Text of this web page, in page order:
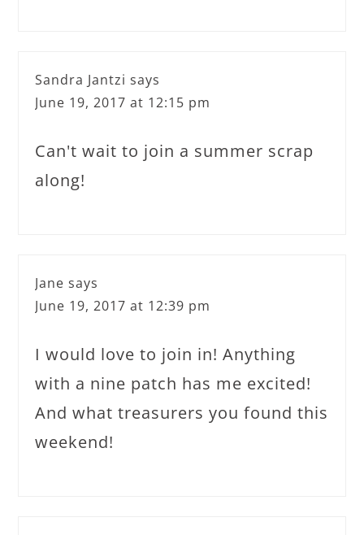
Sandra Jantzi says
June 19, 2017 at 12:15 pm
Can't wait to join a summer scrap
along!
Jane says
June 19, 2017 at 12:39 pm
I would love to join in! Anything
with a nine patch has me excited!
And what treasurers you found this
weekend!